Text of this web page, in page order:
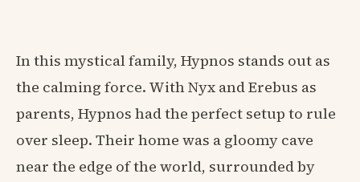
In this mystical family, Hypnos stands out as
the calming force. With Nyx and Erebus as
parents, Hypnos had the perfect setup to rule
over sleep. Their home was a gloomy cave
near the edge of the world, surrounded by